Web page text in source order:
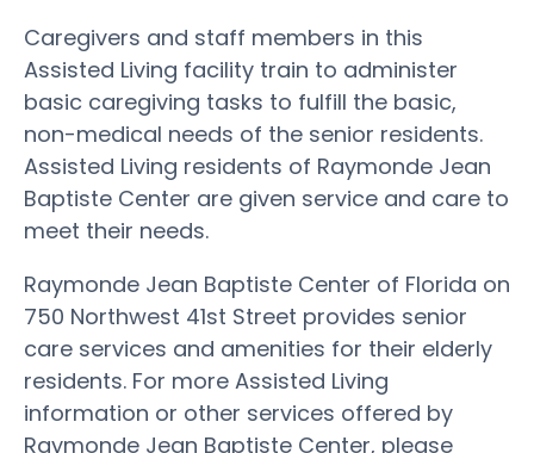
Caregivers and staff members in this
Assisted Living facility train to administer
basic caregiving tasks to fulfill the basic,
non-medical needs of the senior residents.
Assisted Living residents of Raymonde Jean
Baptiste Center are given service and care to
meet their needs.
Raymonde Jean Baptiste Center of Florida on
750 Northwest 41st Street provides senior
care services and amenities for their elderly
residents. For more Assisted Living
information or other services offered by
Raymonde Jean Baptiste Center, please